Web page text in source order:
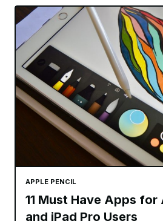
APPLE PENCIL
11 Must Have Apps for
and iPad Pro Users